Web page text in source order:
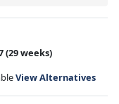
(29 weeks)
View Alternatives